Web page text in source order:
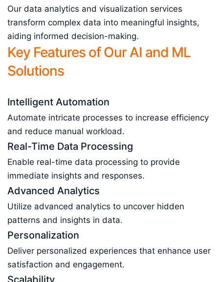
Our data analytics and visualization services
transform complex data into meaningful insights,
aiding informed decision-making.
Key Features of Our AI and ML
Solutions
Intelligent Automation
Automate intricate processes to increase efficiency
and reduce manual workload.
Real-Time Data Processing
Enable real-time data processing to provide
immediate insights and responses.
Advanced Analytics
Utilize advanced analytics to uncover hidden
patterns and insights in data.
Personalization
Deliver personalized experiences that enhance user
satisfaction and engagement.
Scalability